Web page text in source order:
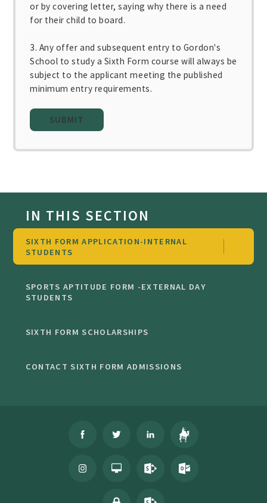
or by covering letter, saying why there is a need
for their child to board.
3. Any offer and subsequent entry to Gordon's
School to study a Sixth Form course will always be
subject to the applicant meeting the published
minimum entry requirements.
SUBMIT
IN THIS SECTION
SIXTH FORM APPLICATION-INTERNAL
STUDENTS
SPORTS APTITUDE FORM -EXTERNAL DAY
STUDENTS
SIXTH FORM SCHOLARSHIPS
CONTACT SIXTH FORM ADMISSIONS